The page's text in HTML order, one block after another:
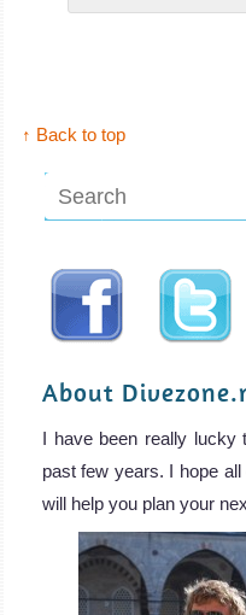
↑ Back to top
About
I have been really lucky
past few years. I hope
will help you plan your